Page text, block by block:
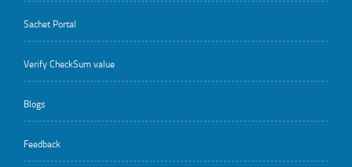
Sachet Portal
Verify CheckSum value
Blogs
Feedback